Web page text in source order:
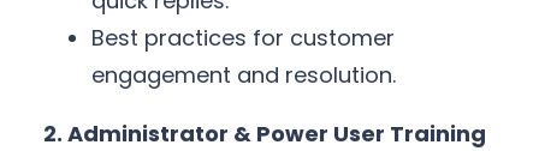
Best practices for customer
engagement and resolution.
2. Administrator & Power User Training